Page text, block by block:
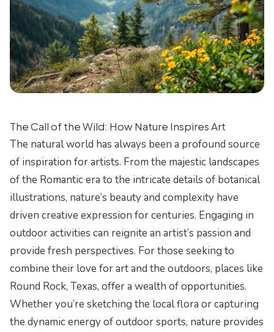
The Call of the Wild: How Nature Inspires Art
The natural world has always been a profound source
of inspiration for artists. From the majestic landscapes
of the Romantic era to the intricate details of botanical
illustrations, nature’s beauty and complexity have
driven creative expression for centuries. Engaging in
outdoor activities can reignite an artist’s passion and
provide fresh perspectives. For those seeking to
combine their love for art and the outdoors, places like
Round Rock, Texas, offer a wealth of opportunities.
Whether you’re sketching the local flora or capturing
the dynamic energy of outdoor sports, nature provides